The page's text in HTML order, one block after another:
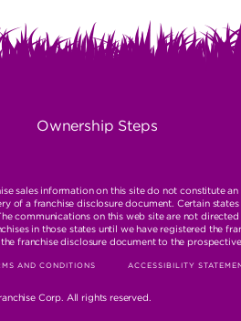
Ownership Steps
sales information on this site do not constitute
of a franchise disclosure document. Certain
communications on this web site are not
in those states until we have registered the
franchise disclosure document to the
AND CONDITIONS ACCESSIBILITY
Corp. All rights reserved.